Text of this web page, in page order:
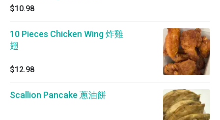
$10.98
10 Pieces Chicken Wing 炸雞
翅
$12.98
Scallion Pancake 蔥油餅